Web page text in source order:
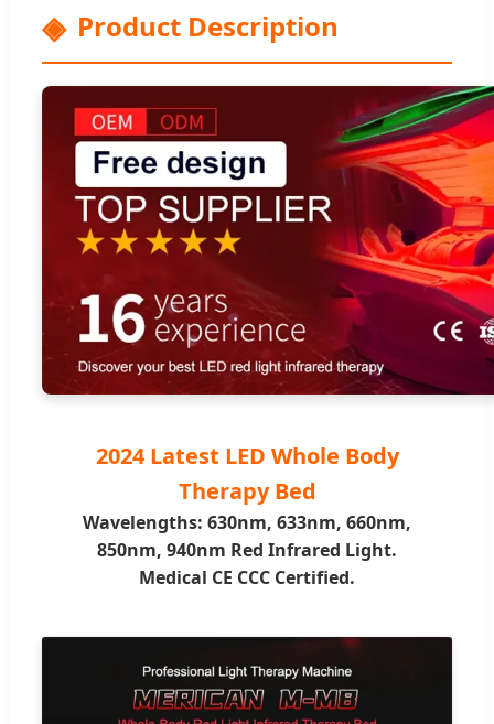
Product Description
2024 Latest LED Whole Body
Therapy Bed
Wavelengths: 630nm, 633nm, 660nm,
850nm, 940nm Red Infrared Light.
Medical CE CCC Certified.